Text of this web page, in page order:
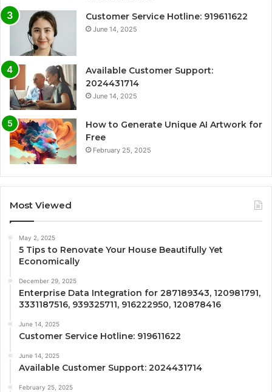
Customer Service Hotline: 919611622
June 14, 2025
Available Customer Support:
2024431714
June 14, 2025
How to Generate Unique AI Artwork for
Free
February 25, 2025
Most Viewed
May 2, 2025
5 Tips to Renovate Your House Beautifully Yet
Economically
December 29, 2025
Enterprise Data Integration for 287189343, 120981791,
3331187516, 939325711, 916222950, 120878416
June 14, 2025
Customer Service Hotline: 919611622
June 14, 2025
Available Customer Support: 2024431714
February 25, 2025